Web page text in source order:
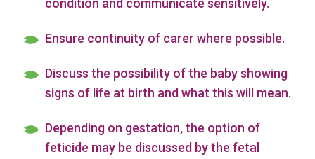
condition and communicate sensitively.
Ensure continuity of carer where possible.
Discuss the possibility of the baby showing
signs of life at birth and what this will mean.
Depending on gestation, the option of
feticide may be discussed by the fetal